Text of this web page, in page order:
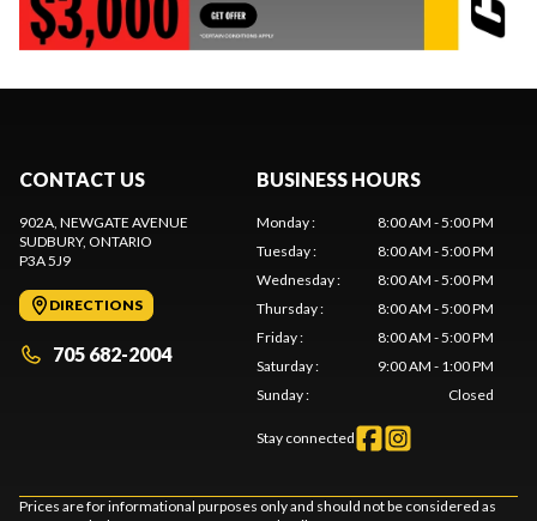
CONTACT US
902A, NEWGATE AVENUE
SUDBURY, ONTARIO
P3A 5J9
DIRECTIONS
705 682-2004
BUSINESS HOURS
Monday:
8:00 AM - 5:00 PM
Tuesday:
8:00 AM - 5:00 PM
Wednesday:
8:00 AM - 5:00 PM
Thursday:
8:00 AM - 5:00 PM
Friday:
8:00 AM - 5:00 PM
Saturday:
9:00 AM - 1:00 PM
Sunday: Closed
Stay connected
Prices are for informational purposes only and should not be considered as